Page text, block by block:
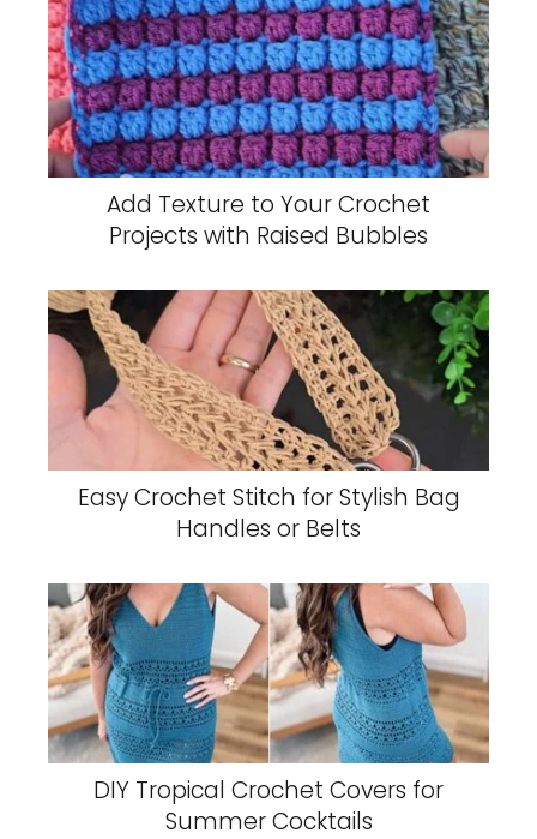
Add Texture to Your Crochet
Projects with Raised Bubbles
Easy Crochet Stitch for Stylish Bag
Handles or Belts
DIY Tropical Crochet Covers for
Summer Cocktails